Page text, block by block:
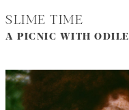
SLIME TIME
A PICNIC WITH ODILE